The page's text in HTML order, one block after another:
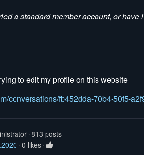
a standard member account, or have
to edit my profile on this website
conversations/fb452dda-70b4-50f5-
813 posts
0 likes